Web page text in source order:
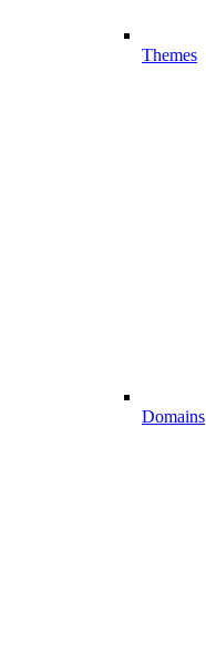
Themes
Domains